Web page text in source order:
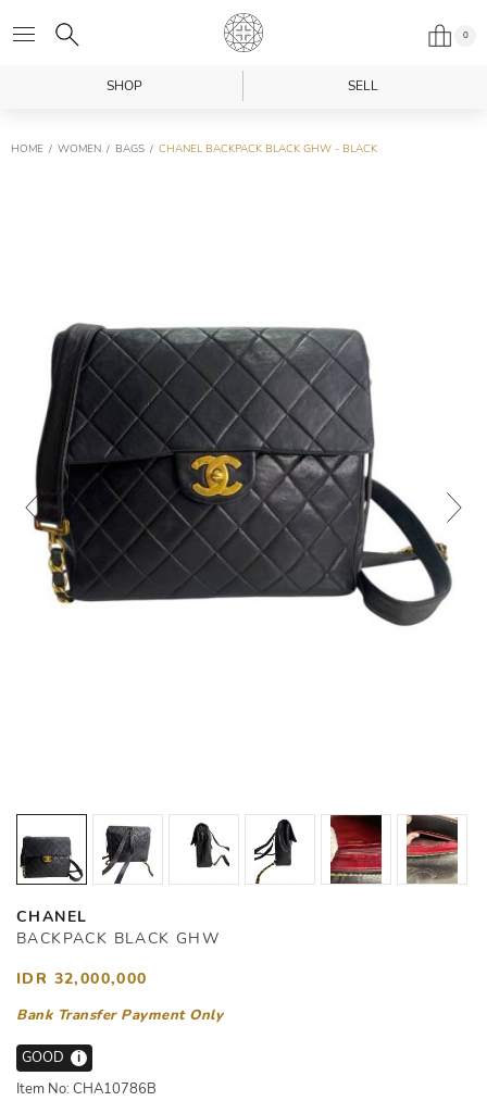
0
SHOP SELL
HOME WOMEN BAGS CHANEL BACKPACK BLACK GHW - BLACK
CHANEL
BACKPACK BLACK GHW
IDR 32,000,000
Bank Transfer Payment Only
GOOD
i
Item No: CHA10786B